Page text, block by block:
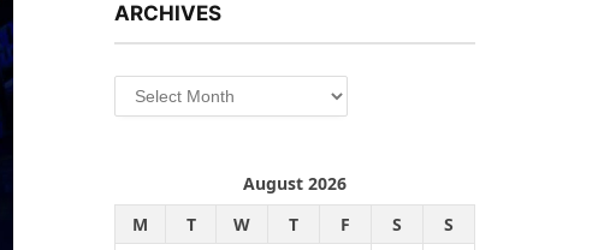
ARCHIVES
Archives
August 2026
M
T W T F S
S